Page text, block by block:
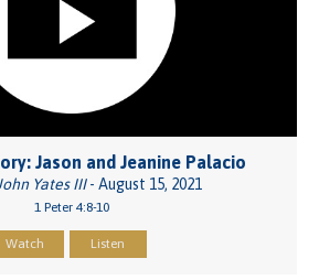
Jason and Jeanine Palacio
Yates III- August 15, 2021
1 Peter 4:8-10
Watch Listen